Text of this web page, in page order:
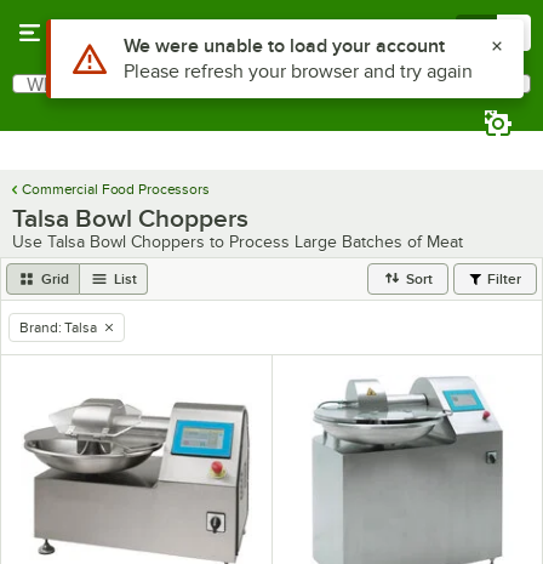
Search
What are you looking for?
Commercial Food Processors
Talsa Bowl Choppers
Use Talsa Bowl Choppers to Process Large Batches of Meat
Grid List Sort Filter
remove tag
Brand: Talsa
Use Alt or Option plus Z to reach the notifications list
We were unable to load your account
Please refresh your browser and try again